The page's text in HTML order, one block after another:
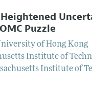
Puzzle
of Hong Kong
Institute of
Institute of